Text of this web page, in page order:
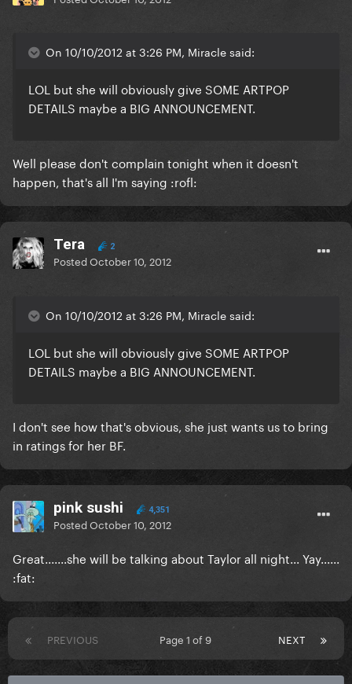
On 10/10/2012 at 3:26 PM, Miracle said:
LOL but she will obviously give SOME ARTPOP
DETAILS maybe a BIG ANNOUNCEMENT.
Well please don't complain tonight when it doesn't
happen, that's all I'm saying :rofl:
Tera 2
PostedOctober 10, 2012
On 10/10/2012 at 3:26 PM, Miracle said:
LOL but she will obviously give SOME ARTPOP
DETAILS maybe a BIG ANNOUNCEMENT.
I don't see how that's obvious, she just wants us to bring
in ratings for her BF.
pink sushi 4,351
PostedOctober 10, 2012
Great.......she will be talking about Taylor all night... Yay......
:fat:
PREVIOUS NEXT
Page 1 of 9